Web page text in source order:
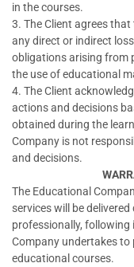
in the courses.
3. The Client agrees
any direct or indirect
obligations arising from
the use of educational
4. The Client
actions and decisions
obtained during the
Company is not
and decisions.
The Educational
services will be
professionally, following
Company undertakes
educational courses.